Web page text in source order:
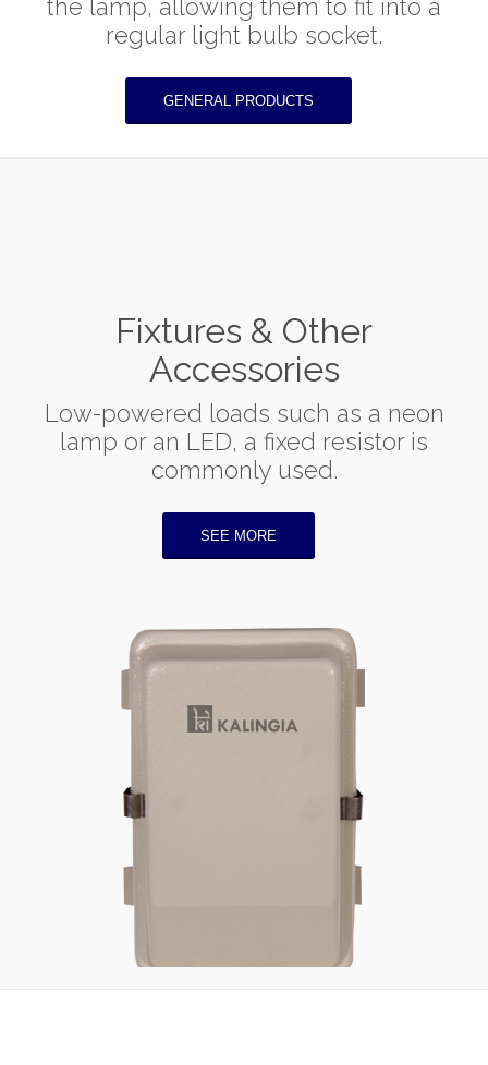
the lamp, allowing them to fit into a
regular light bulb socket.
GENERAL PRODUCTS
Fixtures & Other
Accessories
Low-powered loads such as a neon
lamp or an LED, a fixed resistor is
commonly used.
SEE MORE